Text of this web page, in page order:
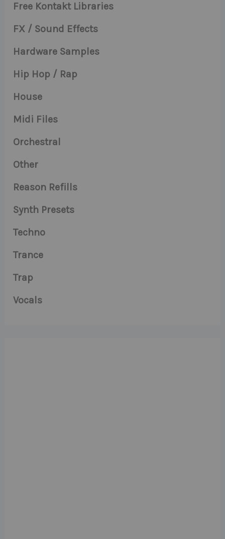
Free Kontakt Libraries
FX / Sound Effects
Hardware Samples
Hip Hop / Rap
House
Midi Files
Orchestral
Other
Reason Refills
Synth Presets
Techno
Trance
Trap
Vocals